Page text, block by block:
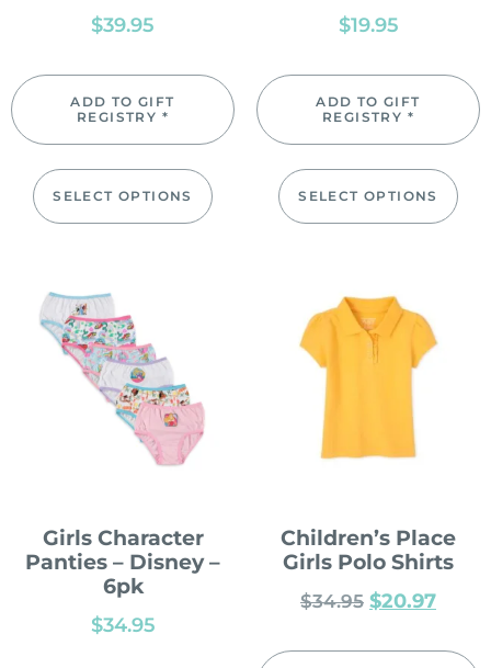
$39.95
ADD TO GIFT
REGISTRY *
SELECT OPTIONS
$19.95
ADD TO GIFT
REGISTRY *
SELECT OPTIONS
Girls Character
Panties – Disney –
6pk
$34.95
Children’s Place
Girls Polo Shirts
$34.95 $20.97